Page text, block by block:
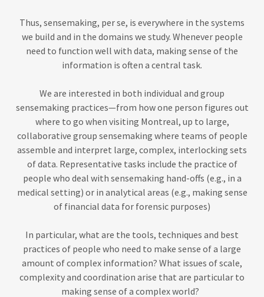
Thus, sensemaking, per se, is everywhere in the systems
we build and in the domains we study. Whenever people
need to function well with data, making sense of the
information is often a central task.
We are interested in both individual and group
sensemaking practices—from how one person figures out
where to go when visiting Montreal, up to large,
collaborative group sensemaking where teams of people
assemble and interpret large, complex, interlocking sets
of data. Representative tasks include the practice of
people who deal with sensemaking hand-offs (e.g., in a
medical setting) or in analytical areas (e.g., making sense
of financial data for forensic purposes)
In particular, what are the tools, techniques and best
practices of people who need to make sense of a large
amount of complex information? What issues of scale,
complexity and coordination arise that are particular to
making sense of a complex world?